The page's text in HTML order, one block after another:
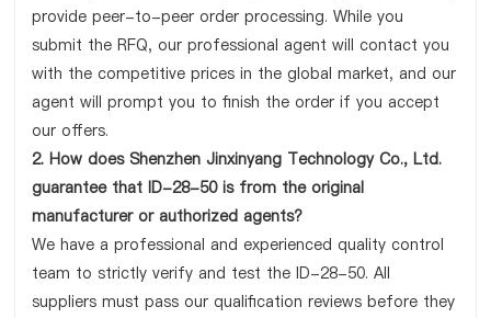
provide peer-to-peer order processing. While you
submit the RFQ, our professional agent will contact you
with the competitive prices in the global market, and our
agent will prompt you to finish the order if you accept
our offers.
2. How does Shenzhen Jinxinyang Technology Co., Ltd.
guarantee that ID-28-50 is from the original
manufacturer or authorized agents?
We have a professional and experienced quality control
team to strictly verify and test the ID-28-50. All
suppliers must pass our qualification reviews before they